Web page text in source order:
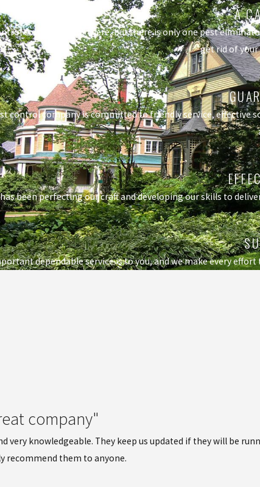
A
companies out there, but there is only one pest
get rid of
control company is committed to friendly service, effective
has been perfecting our craft and developing our skills to
dependable service is to you, and we make every
company"
very knowledgeable. They keep us updated if they will be
recommend them to anyone.